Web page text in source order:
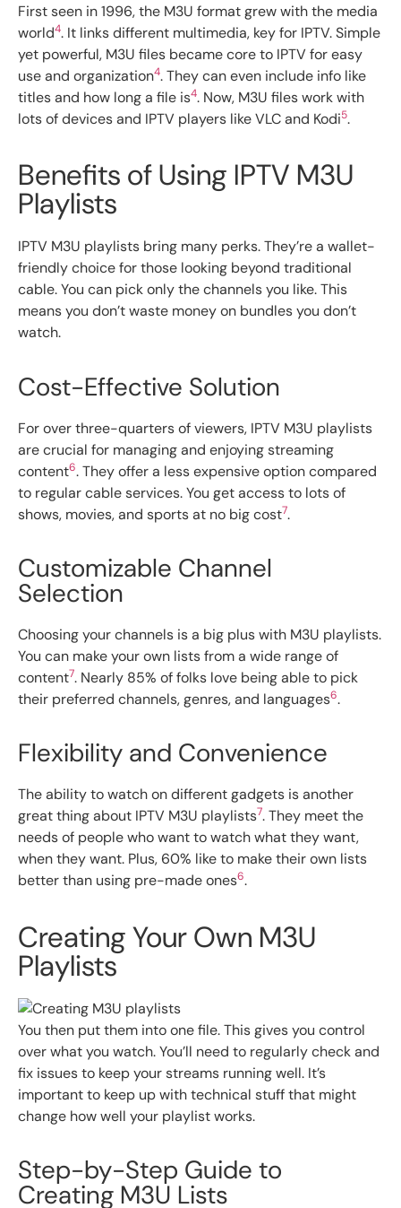
First seen in 1996, the M3U format grew with the media
world4. It links different multimedia, key for IPTV. Simple
yet powerful, M3U files became core to IPTV for easy
use and organization4. They can even include info like
titles and how long a file is4. Now, M3U files work with
lots of devices and IPTV players like VLC and Kodi5.
Benefits of Using IPTV M3U
Playlists
IPTV M3U playlists bring many perks. They’re a wallet-
friendly choice for those looking beyond traditional
cable. You can pick only the channels you like. This
means you don’t waste money on bundles you don’t
watch.
Cost-Effective Solution
For over three-quarters of viewers, IPTV M3U playlists
are crucial for managing and enjoying streaming
content6. They offer a less expensive option compared
to regular cable services. You get access to lots of
shows, movies, and sports at no big cost7.
Customizable Channel
Selection
Choosing your channels is a big plus with M3U playlists.
You can make your own lists from a wide range of
content7. Nearly 85% of folks love being able to pick
their preferred channels, genres, and languages6.
Flexibility and Convenience
The ability to watch on different gadgets is another
great thing about IPTV M3U playlists7. They meet the
needs of people who want to watch what they want,
when they want. Plus, 60% like to make their own lists
better than using pre-made ones6.
Creating Your Own M3U
Playlists
You then put them into one file. This gives you control
over what you watch. You’ll need to regularly check and
fix issues to keep your streams running well. It’s
important to keep up with technical stuff that might
change how well your playlist works.
Step-by-Step Guide to
Creating M3U Lists